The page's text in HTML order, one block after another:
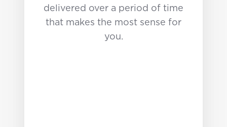
delivered over a period of time
that makes the most sense for
you.